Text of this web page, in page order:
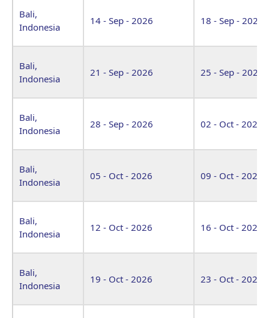
Bali,
Indonesia
14 - Sep - 2026 18 - Sep - 2026
Bali,
Indonesia
21 - Sep - 2026 25 - Sep - 2026
Bali,
Indonesia
28 - Sep - 2026 02 - Oct - 2026
Bali,
Indonesia
05 - Oct - 2026 09 - Oct - 2026
Bali,
Indonesia
12 - Oct - 2026 16 - Oct - 2026
Bali,
Indonesia
19 - Oct - 2026 23 - Oct - 2026